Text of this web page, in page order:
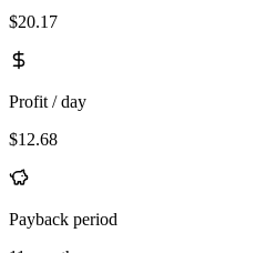
$20.17
Profit / day
$12.68
Payback period